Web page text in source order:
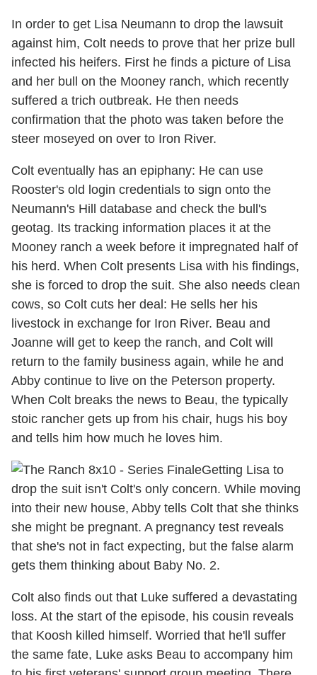
In order to get Lisa Neumann to drop the lawsuit
against him, Colt needs to prove that her prize bull
infected his heifers. First he finds a picture of Lisa
and her bull on the Mooney ranch, which recently
suffered a trich outbreak. He then needs
confirmation that the photo was taken before the
steer moseyed on over to Iron River.
Colt eventually has an epiphany: He can use
Rooster's old login credentials to sign onto the
Neumann's Hill database and check the bull's
geotag. Its tracking information places it at the
Mooney ranch a week before it impregnated half of
his herd. When Colt presents Lisa with his findings,
she is forced to drop the suit. She also needs clean
cows, so Colt cuts her deal: He sells her his
livestock in exchange for Iron River. Beau and
Joanne will get to keep the ranch, and Colt will
return to the family business again, while he and
Abby continue to live on the Peterson property.
When Colt breaks the news to Beau, the typically
stoic rancher gets up from his chair, hugs his boy
and tells him how much he loves him.
Getting Lisa to
drop the suit isn't Colt's only concern. While moving
into their new house, Abby tells Colt that she thinks
she might be pregnant. A pregnancy test reveals
that she's not in fact expecting, but the false alarm
gets them thinking about Baby No. 2.
Colt also finds out that Luke suffered a devastating
loss. At the start of the episode, his cousin reveals
that Koosh killed himself. Worried that he'll suffer
the same fate, Luke asks Beau to accompany him